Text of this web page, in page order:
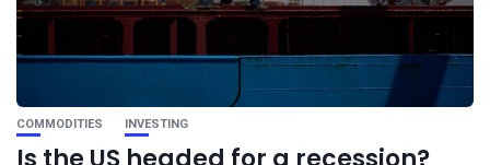
COMMODITIES INVESTING